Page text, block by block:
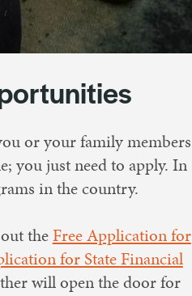
or your family members
you just need to apply. In
in the country.
theFree Application for
for State Financial
will open the door for